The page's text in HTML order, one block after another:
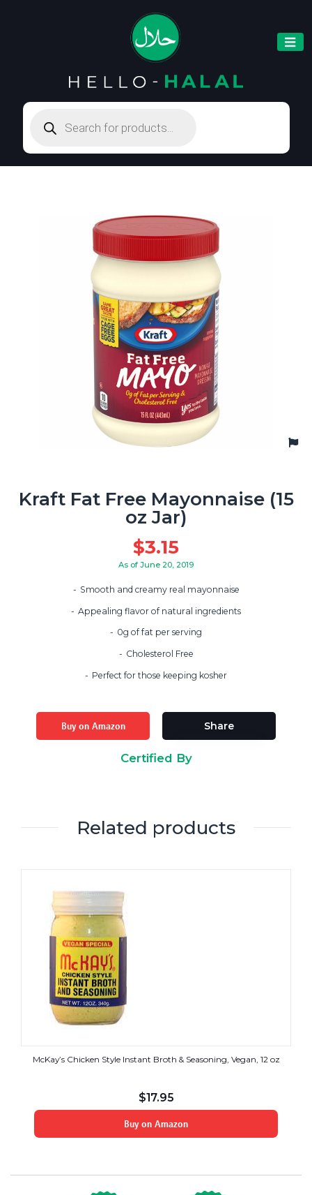
search
Kraft Fat Free Mayonnaise (15
oz Jar)
$3.15
As of June 20, 2019
Smooth and creamy real mayonnaise
Appealing flavor of natural ingredients
0g of fat per serving
Cholesterol Free
Perfect for those keeping kosher
Buy on Amazon Share
Certified By
Related products
McKay’s Chicken Style Instant Broth & Seasoning, Vegan, 12 oz
$17.95
Buy on Amazon